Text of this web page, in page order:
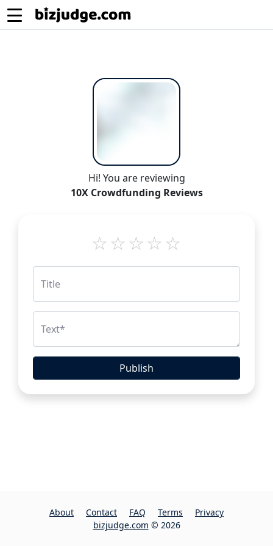
Hi! You are reviewing
10X Crowdfunding Reviews
Title
Text*
Publish
About Contact FAQ Terms
Privacy
bizjudge.com © 2026